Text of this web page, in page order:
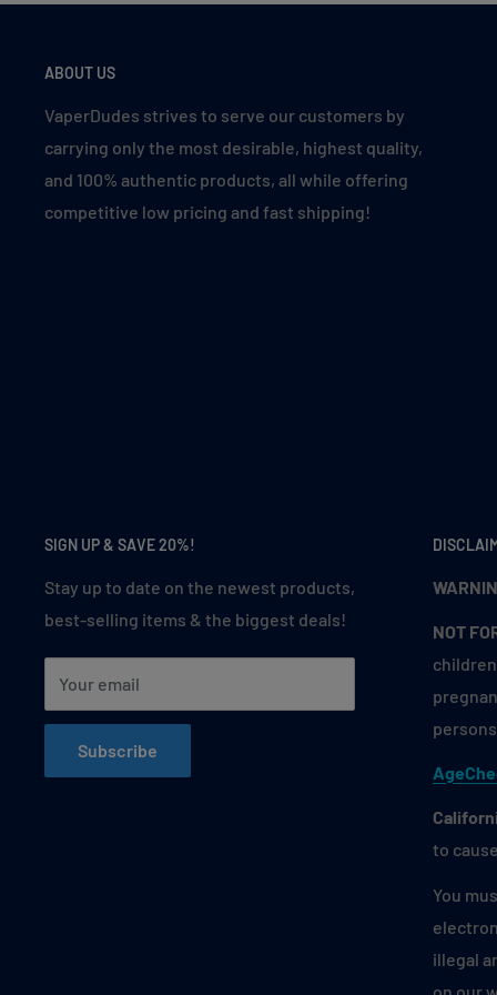
Blueberry Raspberry Peach
Blueberry Watermelon
Lemon Lime Passion Fruit
Lemon Lime Sparkling (Luster)
Lemon Mint
Mad Blue
Mexican Mango
ABOUT US
VaperDudes strives to serve our customers by
carrying only the most desirable, highest quality,
and 100% authentic products, all while offering
competitive low pricing and fast shipping!
SIGN UP & SAVE 20%!
Stay up to date on the newest products,
best-selling items & the biggest deals!
Your email
Subscribe
NOT
to
You
illegal
on our